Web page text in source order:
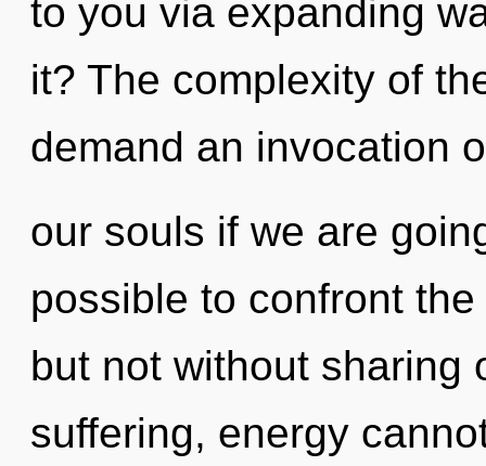
to you via expanding
it? The complexity of
demand an invocation
our souls if we are
possible to confront
but not without sharing
suffering, energy